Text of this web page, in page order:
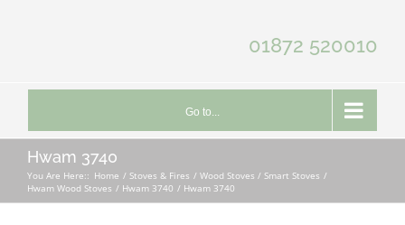
01872 520010
Go to...
Hwam 3740
You Are Here:: Home Stoves & Fires
Wood Stoves / Smart Stoves
Hwam Wood Stoves
Hwam 3740 Hwam 3740